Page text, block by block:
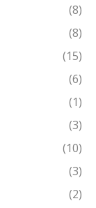
(8)
(8)
(15)
(6)
(1)
(3)
(10)
(3)
(2)